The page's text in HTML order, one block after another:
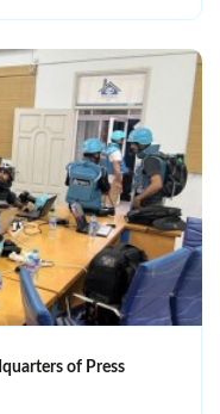
of Press